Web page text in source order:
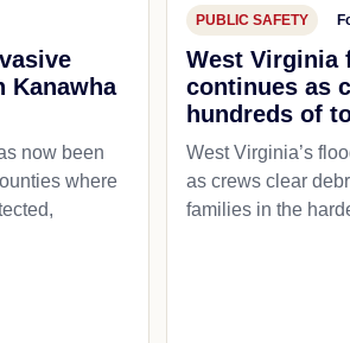
Kanawha
now been
where
PUBLIC SAFETY
West Virginia
continues as
hundreds of
West Virginia’s
as crews clear
families in the